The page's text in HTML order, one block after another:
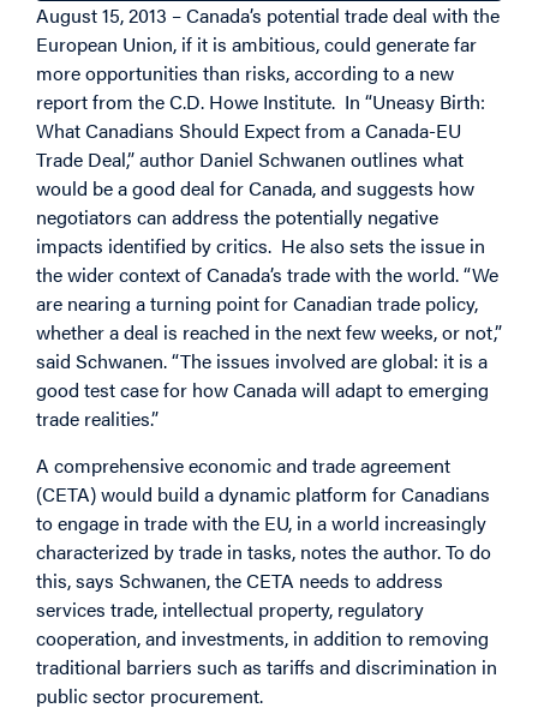
August 15, 2013 – Canada’s potential trade deal with the
European Union, if it is ambitious, could generate far
more opportunities than risks, according to a new
report from the C.D. Howe Institute. In “Uneasy Birth:
What Canadians Should Expect from a Canada-EU
Trade Deal,” author Daniel Schwanen outlines what
would be a good deal for Canada, and suggests how
negotiators can address the potentially negative
impacts identified by critics. He also sets the issue in
the wider context of Canada’s trade with the world. “We
are nearing a turning point for Canadian trade policy,
whether a deal is reached in the next few weeks, or not,”
said Schwanen. “The issues involved are global: it is a
good test case for how Canada will adapt to emerging
trade realities.”
A comprehensive economic and trade agreement
(CETA) would build a dynamic platform for Canadians
to engage in trade with the EU, in a world increasingly
characterized by trade in tasks, notes the author. To do
this, says Schwanen, the CETA needs to address
services trade, intellectual property, regulatory
cooperation, and investments, in addition to removing
traditional barriers such as tariffs and discrimination in
public sector procurement.